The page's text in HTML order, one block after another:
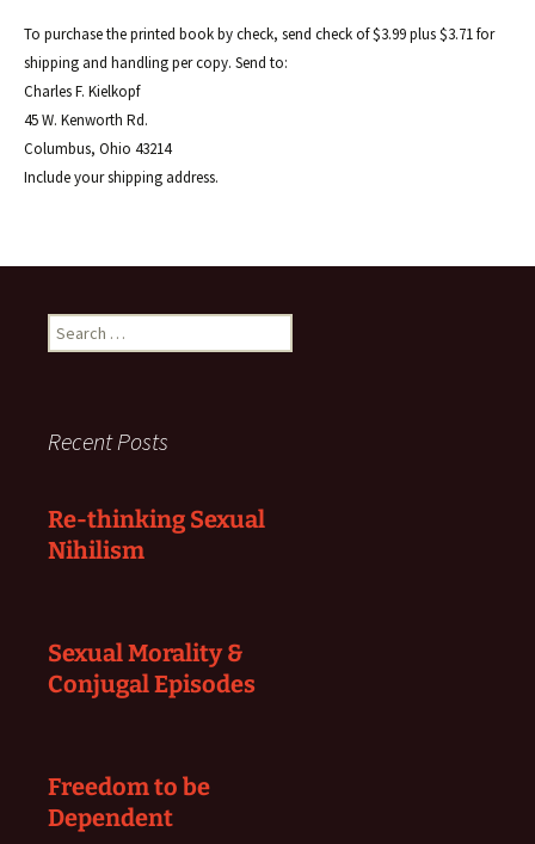
To purchase the printed book by check, send check of $3.99 plus $3.71 for
shipping and handling per copy. Send to:
Charles F. Kielkopf
45 W. Kenworth Rd.
Columbus, Ohio 43214
Include your shipping address.
Search
for:
Recent Posts
Re-thinking Sexual
Nihilism
Sexual Morality &
Conjugal Episodes
Freedom to be
Dependent